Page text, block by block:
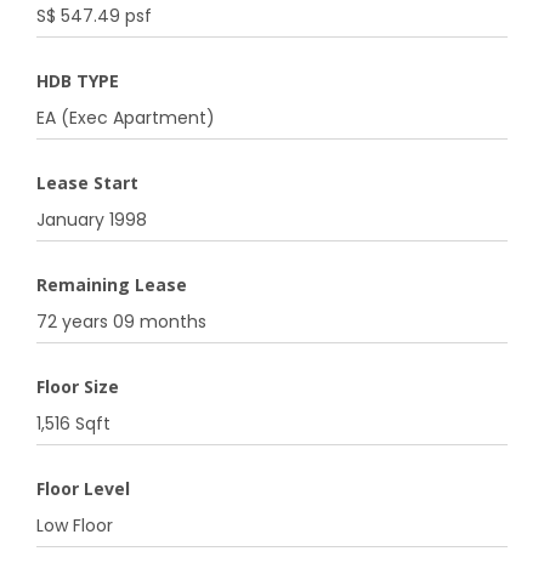
S$ 547.49 psf
HDB TYPE
EA (Exec Apartment)
Lease Start
January 1998
Remaining Lease
72 years 09 months
Floor Size
1,516 Sqft
Floor Level
Low Floor